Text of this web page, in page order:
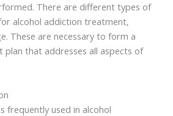
There are different types of
alcohol addiction treatment,
These are necessary to form a
that addresses all aspects of
frequently used in alcohol